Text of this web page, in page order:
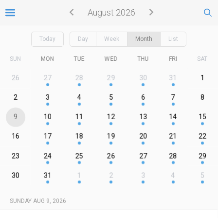
August 2026
Today Day Week Month List
SUN MON TUE WED THU FRI SAT
26 27 28 29 30 31 1
2 3 4 5 6 7 8
9 10 11 12 13 14 15
16 17 18 19 20 21 22
23 24 25 26 27 28 29
30 31 1 2 3 4 5
SUNDAY AUG 9, 2026